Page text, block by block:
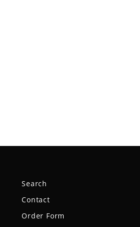
Search
Contact
Order Form